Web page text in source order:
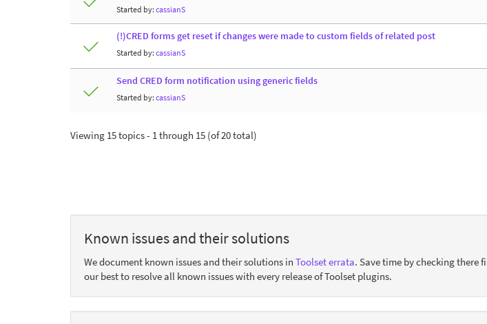
Started by: cassianS
(!)CRED forms get reset if changes were made to custom fields of related post
Started by: cassianS
Send CRED form notification using generic fields
Started by: cassianS
Viewing 15 topics - 1 through 15 (of 20 total)
Known issues and their solutions
We document known issues and their solutions in Toolset errata. Save time by checking there
our best to resolve all known issues with every release of Toolset plugins.